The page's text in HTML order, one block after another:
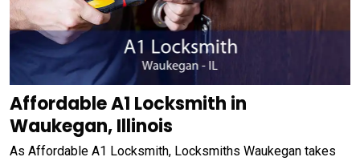
Affordable A1 Locksmith in
Waukegan, Illinois
As Affordable A1 Locksmith, Locksmiths Waukegan takes